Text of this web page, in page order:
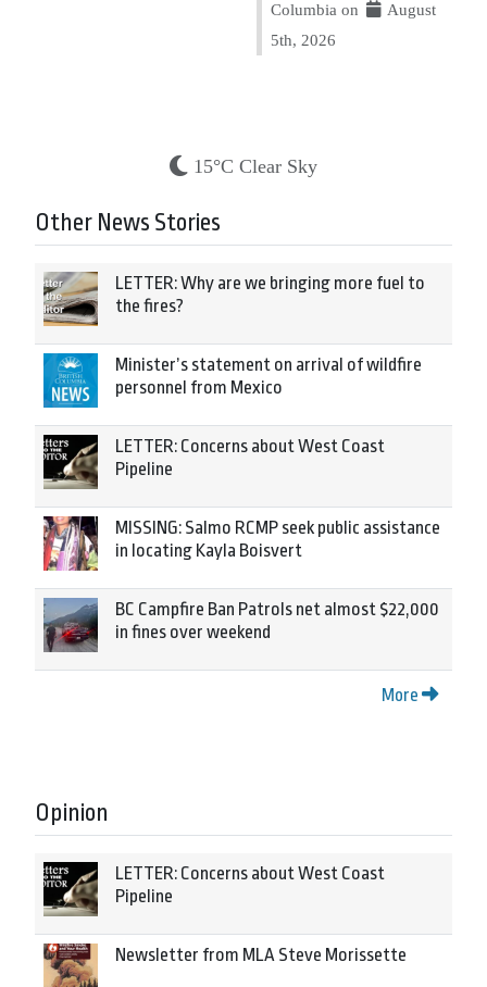
Columbia on
August
5th, 2026
15°C Clear Sky
Other News Stories
LETTER: Why are we bringing more fuel to
the fires?
Minister’s statement on arrival of wildfire
personnel from Mexico
LETTER: Concerns about West Coast
Pipeline
MISSING: Salmo RCMP seek public assistance
in locating Kayla Boisvert
BC Campfire Ban Patrols net almost $22,000
in fines over weekend
More
Opinion
LETTER: Concerns about West Coast
Pipeline
Newsletter from MLA Steve Morissette